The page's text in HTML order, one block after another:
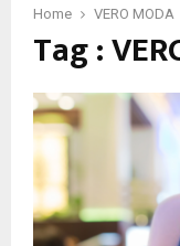
Home VERO MODA
Tag :